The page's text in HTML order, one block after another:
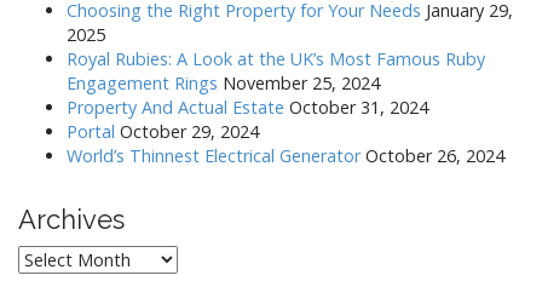
Choosing the Right Property for Your Needs January 29,
2025
Royal Rubies: A Look at the UK’s Most Famous Ruby
Engagement Rings November 25, 2024
Property And Actual Estate October 31, 2024
Portal October 29, 2024
World’s Thinnest Electrical Generator October 26, 2024
Archives
Archives